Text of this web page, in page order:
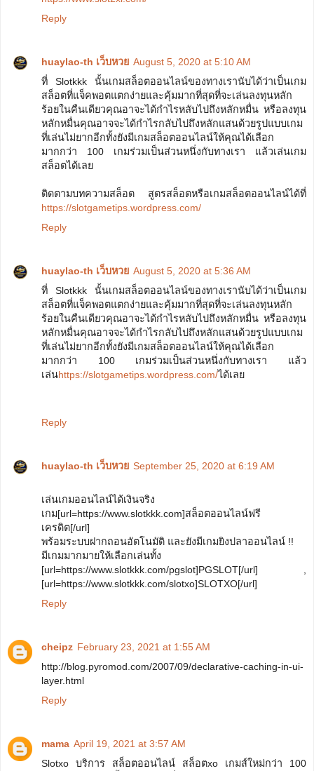
Reply
huaylao-th เว็บหวย August 5, 2020 at 5:10 AM
ที่ Slotkkk นั้นเกมสล็อตออนไลน์ของทางเรานับได้ว่าเป็นเกม
สล็อตที่แจ็คพอตแตกง่ายและคุ้มมากที่สุดที่จะเล่นลงทุนหลัก
ร้อยในคืนเดียวคุณอาจะได้กำไรหลับไปถึงหลักหมื่น หรือลงทุน
หลักหมื่นคุณอาจจะได้กำไรกลับไปถึงหลักแสนด้วยรูปแบบเกม
ที่เล่นไม่ยากอีกทั้งยังมีเกมสล็อตออนไลน์ให้คุณได้เลือก
มากกว่า 100 เกมร่วมเป็นส่วนหนึ่งกับทางเรา แล้วเล่นเกม
สล็อตได้เลย
ติดตามบทความสล็อต สูตรสล็อตหรือเกมสล็อตออนไลน์ได้ที่
https://slotgametips.wordpress.com/
Reply
huaylao-th เว็บหวย August 5, 2020 at 5:36 AM
ที่ Slotkkk นั้นเกมสล็อตออนไลน์ของทางเรานับได้ว่าเป็นเกม
สล็อตที่แจ็คพอตแตกง่ายและคุ้มมากที่สุดที่จะเล่นลงทุนหลัก
ร้อยในคืนเดียวคุณอาจะได้กำไรหลับไปถึงหลักหมื่น หรือลงทุน
หลักหมื่นคุณอาจจะได้กำไรกลับไปถึงหลักแสนด้วยรูปแบบเกม
ที่เล่นไม่ยากอีกทั้งยังมีเกมสล็อตออนไลน์ให้คุณได้เลือก
มากกว่า 100 เกมร่วมเป็นส่วนหนึ่งกับทางเรา แล้ว
เล่นhttps://slotgametips.wordpress.com/ได้เลย
Reply
huaylao-th เว็บหวย September 25, 2020 at 6:19 AM
เล่นเกมออนไลน์ได้เงินจริง
เกม[url=https://www.slotkkk.com]สล็อตออนไลน์ฟรี
เครดิต[/url]
พร้อมระบบฝากถอนอัตโนมัติ และยังมีเกมยิงปลาออนไลน์ !!
มีเกมมากมายให้เลือกเล่นทั้ง
[url=https://www.slotkkk.com/pgslot]PGSLOT[/url] ,
[url=https://www.slotkkk.com/slotxo]SLOTXO[/url]
Reply
cheipz February 23, 2021 at 1:55 AM
http://blog.pyromod.com/2007/09/declarative-caching-in-ui-
layer.html
Reply
mama April 19, 2021 at 3:57 AM
Slotxo บริการ สล็อตออนไลน์ สล็อตxo เกมส์ใหม่กว่า 100